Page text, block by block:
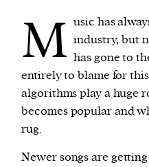
M usic has
industry, but
has gone to
entirely to blame for
algorithms play a huge
becomes popular and
rug.
Newer songs are